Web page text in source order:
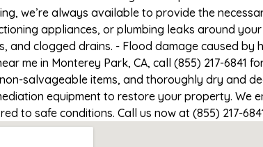
we’re always available to provide the
appliances, or plumbing leaks around
and clogged drains. - Flood damage caused
me in Monterey Park, CA, call (855) 217-6841
salvageable items, and thoroughly dry and
equipment to restore your property. We
to safe conditions. Call us now at (855) 217-